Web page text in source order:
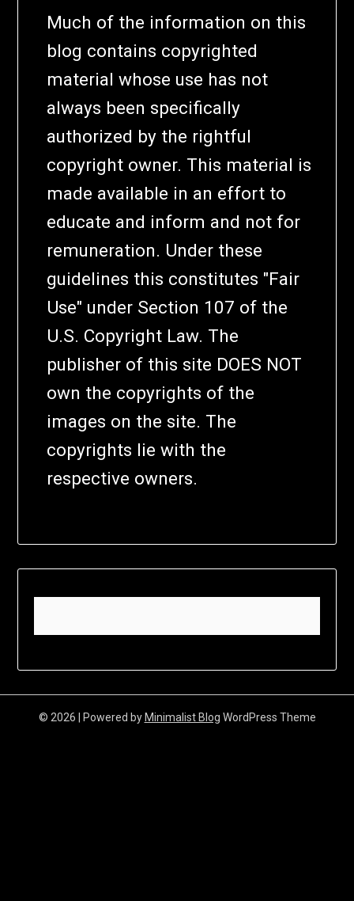
Much of the information on this
blog contains copyrighted
material whose use has not
always been specifically
authorized by the rightful
copyright owner. This material is
made available in an effort to
educate and inform and not for
remuneration. Under these
guidelines this constitutes "Fair
Use" under Section 107 of the
U.S. Copyright Law. The
publisher of this site DOES NOT
own the copyrights of the
images on the site. The
copyrights lie with the
respective owners.
© 2026 | Powered by Minimalist Blog WordPress Theme